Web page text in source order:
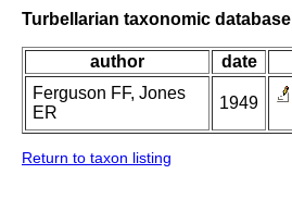
Turbellarian taxonomic database
author
date
Ferguson FF, Jones
ER
1949
Return to taxon listing